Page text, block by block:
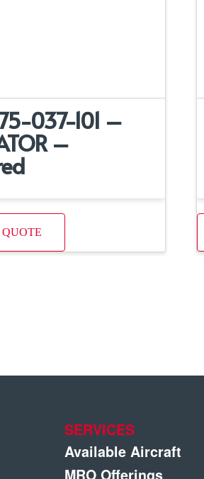
037-101 –
–
SERVICES
Available Aircraft
MRO Offerings